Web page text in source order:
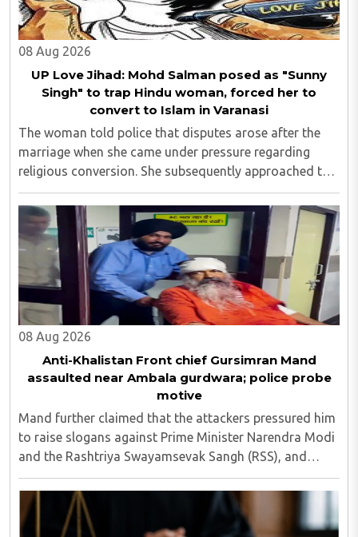
08 Aug 2026
UP Love Jihad: Mohd Salman posed as "Sunny
Singh" to trap Hindu woman, forced her to
convert to Islam in Varanasi
The woman told police that disputes arose after the
marriage when she came under pressure regarding
religious conversion. She subsequently approached the
police and lodged a complaint...
08 Aug 2026
Anti-Khalistan Front chief Gursimran Mand
assaulted near Ambala gurdwara; police probe
motive
Mand further claimed that the attackers pressured him
to raise slogans against Prime Minister Narendra Modi
and the Rashtriya Swayamsevak Sangh (RSS), and
demanded the release of jailed pro-Khalistan figures,
including Amritpal Singh lodged in Dibrugarh ..